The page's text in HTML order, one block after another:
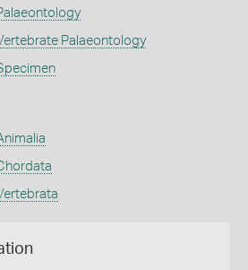
Palaeontology